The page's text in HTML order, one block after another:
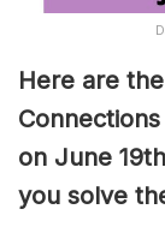
Here are
on June
you solve